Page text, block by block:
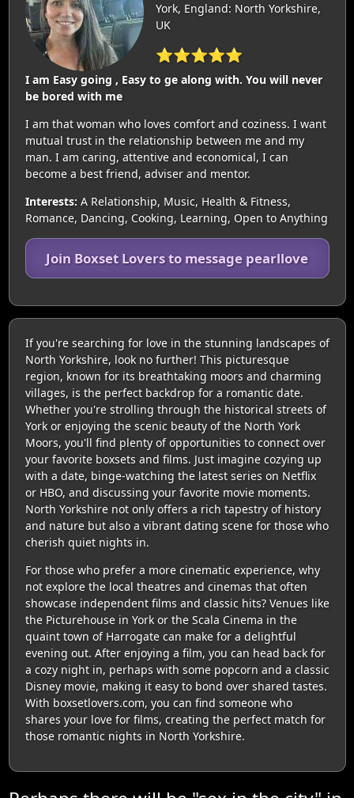
York, England: North Yorkshire,
UK
⭐⭐⭐⭐⭐
I am Easy going , Easy to ge along with. You will never
be bored with me
I am that woman who loves comfort and coziness. I want
mutual trust in the relationship between me and my
man. I am caring, attentive and economical, I can
become a best friend, adviser and mentor.
Interests: A Relationship, Music, Health & Fitness,
Romance, Dancing, Cooking, Learning, Open to Anything
Join Boxset Lovers to message pearllove
If you're searching for love in the stunning landscapes of
North Yorkshire, look no further! This picturesque
region, known for its breathtaking moors and charming
villages, is the perfect backdrop for a romantic date.
Whether you're strolling through the historical streets of
York or enjoying the scenic beauty of the North York
Moors, you'll find plenty of opportunities to connect over
your favorite boxsets and films. Just imagine cozying up
with a date, binge-watching the latest series on Netflix
or HBO, and discussing your favorite movie moments.
North Yorkshire not only offers a rich tapestry of history
and nature but also a vibrant dating scene for those who
cherish quiet nights in.
For those who prefer a more cinematic experience, why
not explore the local theatres and cinemas that often
showcase independent films and classic hits? Venues like
the Picturehouse in York or the Scala Cinema in the
quaint town of Harrogate can make for a delightful
evening out. After enjoying a film, you can head back for
a cozy night in, perhaps with some popcorn and a classic
Disney movie, making it easy to bond over shared tastes.
With boxsetlovers.com, you can find someone who
shares your love for films, creating the perfect match for
those romantic nights in North Yorkshire.